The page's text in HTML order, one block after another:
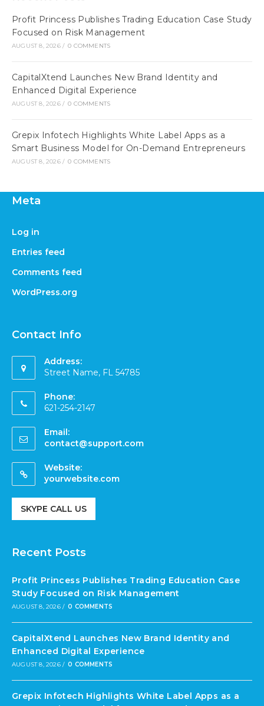
Profit Princess Publishes Trading Education Case Study
Focused on Risk Management
AUGUST 8, 2026 / 0 COMMENTS
CapitalXtend Launches New Brand Identity and
Enhanced Digital Experience
AUGUST 8, 2026 / 0 COMMENTS
Grepix Infotech Highlights White Label Apps as a
Smart Business Model for On-Demand Entrepreneurs
AUGUST 8, 2026 / 0 COMMENTS
Meta
Log in
Entries feed
Comments feed
WordPress.org
Contact Info
Address:
Street Name, FL 54785
Phone:
621-254-2147
Email:
contact@support.com
Website:
yourwebsite.com
SKYPE CALL US
Recent Posts
Profit Princess Publishes Trading Education Case
Study Focused on Risk Management
AUGUST 8, 2026 / 0 COMMENTS
CapitalXtend Launches New Brand Identity and
Enhanced Digital Experience
AUGUST 8, 2026 / 0 COMMENTS
Grepix Infotech Highlights White Label Apps as a